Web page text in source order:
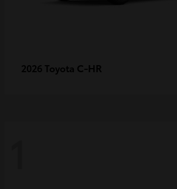
2026 Toyota C-HR